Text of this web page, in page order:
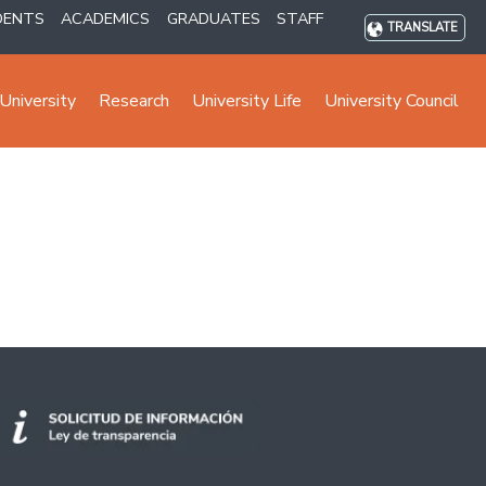
ACADEMICS GRADUATES STAFF TRANSLATE
Research University Life University Council